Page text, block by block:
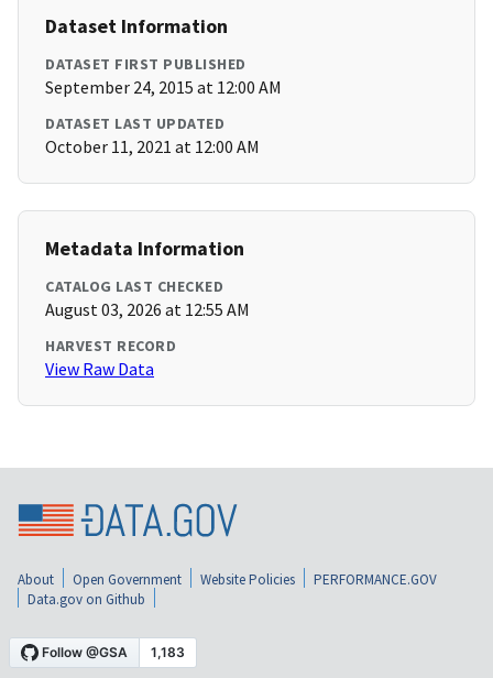
Dataset Information
DATASET FIRST PUBLISHED
September 24, 2015 at 12:00 AM
DATASET LAST UPDATED
October 11, 2021 at 12:00 AM
Metadata Information
CATALOG LAST CHECKED
August 03, 2026 at 12:55 AM
HARVEST RECORD
View Raw Data
About Open Government Website Policies
PERFORMANCE.GOV
Data.gov on Github